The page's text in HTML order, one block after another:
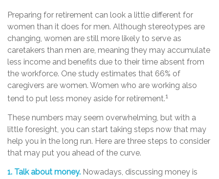
Preparing for retirement can look a little different for
women than it does for men. Although stereotypes are
changing, women are still more likely to serve as
caretakers than men are, meaning they may accumulate
less income and benefits due to their time absent from
the workforce. One study estimates that 66% of
caregivers are women. Women who are working also
tend to put less money aside for retirement.1
These numbers may seem overwhelming, but with a
little foresight, you can start taking steps now that may
help you in the long run. Here are three steps to consider
that may put you ahead of the curve.
1. Talk about money. Nowadays, discussing money is